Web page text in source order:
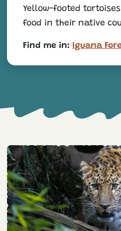
Yellow-footed
food in their native
Find me in: Iguana